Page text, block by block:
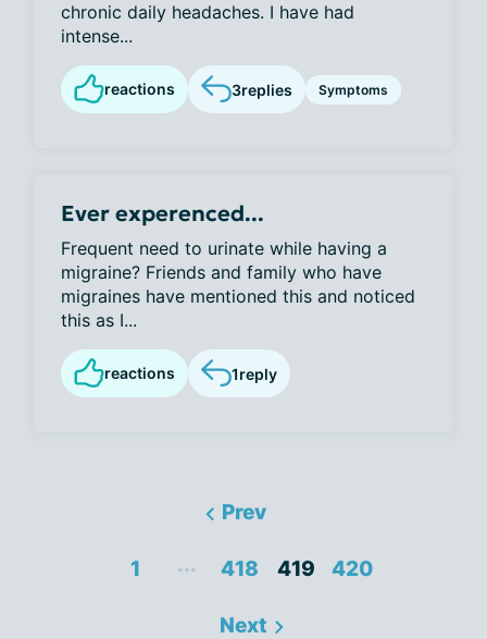
chronic daily headaches. I have had
intense...
reactions 3replies Symptoms
Ever experenced...
Frequent need to urinate while having a
migraine? Friends and family who have
migraines have mentioned this and noticed
this as I...
reactions 1reply
Prev
1 ... 418 419 420
Next